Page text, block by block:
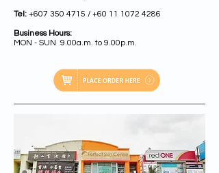
Tel: +607 350 4715 / +60 11 1072 4286
Business Hours:
MON - SUN 9.00a.m. to 9.00p.m.